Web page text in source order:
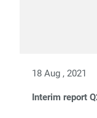
18 Aug , 2021
Interim report